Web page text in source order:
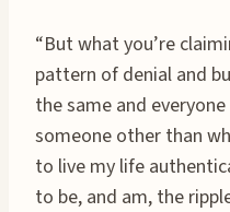
“But what you’re
pattern of denial and
the same and
someone other than
to live my life
to be, and am, the